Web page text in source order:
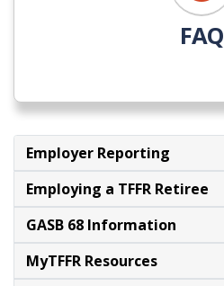
FAQ
Employer Reporting
Employing a TFFR Retiree
GASB 68 Information
MyTFFR Resources